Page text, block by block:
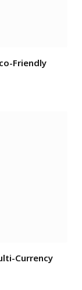
Friendly
Currency